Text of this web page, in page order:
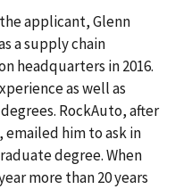
applicant, Glenn
a supply chain
headquarters in 2016.
as well as
RockAuto, after
emailed him to ask in
degree. When
more than 20 years